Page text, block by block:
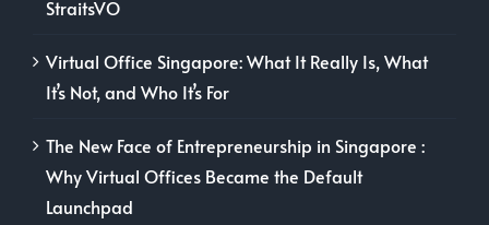
StraitsVO
Virtual Office Singapore: What It Really Is, What
It’s Not, and Who It’s For
The New Face of Entrepreneurship in Singapore :
Why Virtual Offices Became the Default
Launchpad